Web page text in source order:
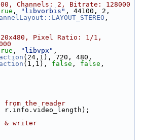
Channels: 2, Bitrate: 128000
, "libvorbis"
,
Pixel Ratio: 1/1,
, "libvpx"
(1,1), false , false ,
the reader
r.info.video_length);
& writer